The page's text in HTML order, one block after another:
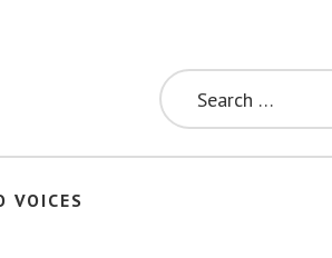
Search
for:
VOICES